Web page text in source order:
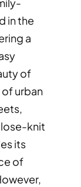
in the
a
of
urban
knit
its
of